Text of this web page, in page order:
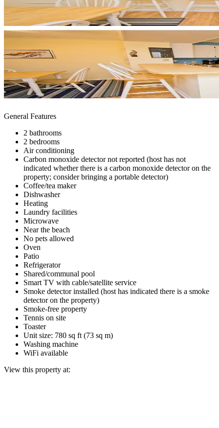
General Features
2 bathrooms
2 bedrooms
Air conditioning
Carbon monoxide detector not reported (host has not
indicated whether there is a carbon monoxide detector on the
property; consider bringing a portable detector)
Coffee/tea maker
Dishwasher
Heating
Laundry facilities
Microwave
Near the beach
No pets allowed
Oven
Patio
Refrigerator
Shared/communal pool
Smart TV with cable/satellite service
Smoke detector installed (host has indicated there is a smoke
detector on the property)
Smoke-free property
Tennis on site
Toaster
Unit size: 780 sq ft (73 sq m)
Washing machine
WiFi available
View this property at: